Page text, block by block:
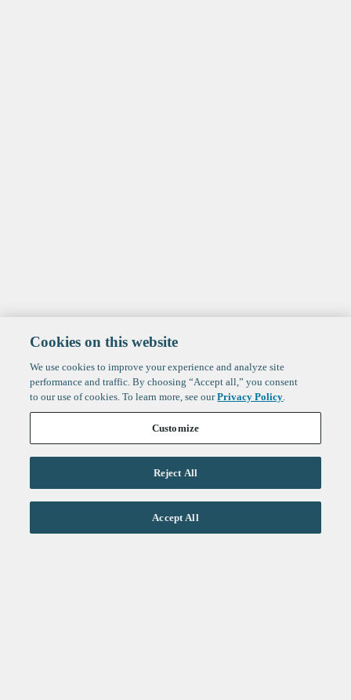
Cookies on this website
We use cookies to improve your experience and analyze site
performance and traffic. By choosing “Accept all,” you consent
to our use of cookies. To learn more, see ourPrivacy Policy.
Customize
Reject All
Accept All